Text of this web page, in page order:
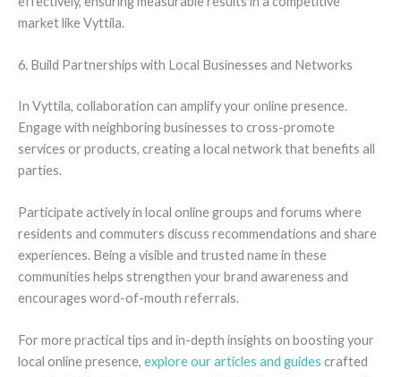
market like Vyttila.
6. Build Partnerships with Local Businesses and Networks
In Vyttila, collaboration can amplify your online presence.
Engage with neighboring businesses to cross-promote
services or products, creating a local network that benefits all
parties.
Participate actively in local online groups and forums where
residents and commuters discuss recommendations and share
experiences. Being a visible and trusted name in these
communities helps strengthen your brand awareness and
encourages word-of-mouth referrals.
For more practical tips and in-depth insights on boosting your
local online presence, explore our articles and guides crafted